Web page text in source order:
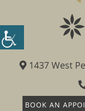
1437 West
BOOK AN